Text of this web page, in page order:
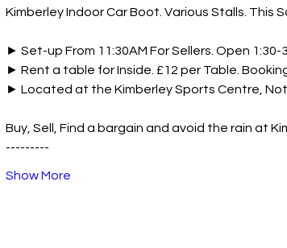
Kimberley Indoor Car Boot. Various Stalls. This
► Set-up From 11:30AM For Sellers. Open 1:30-
► Rent a table for Inside. £12 per Table.
► Located at the Kimberley Sports Centre,
Buy, Sell, Find a bargain and avoid the rain at
---------
Show More